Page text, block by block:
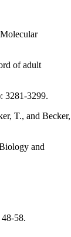
of adult
3281-3299.
T., and Becker,
and
58.